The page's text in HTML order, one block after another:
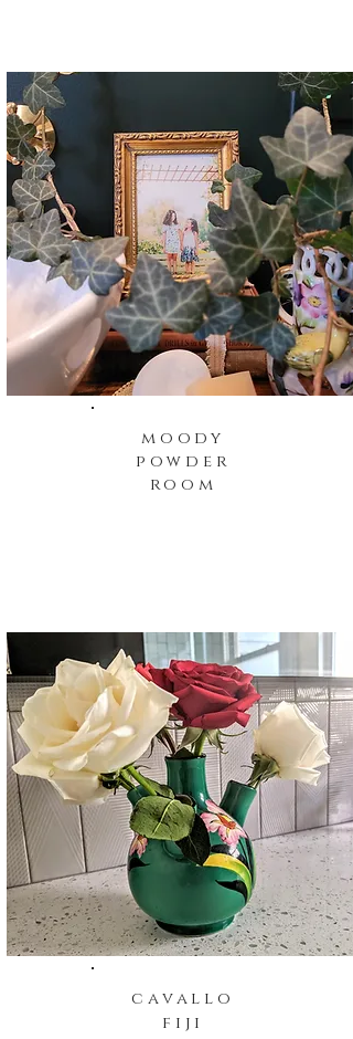
moody
powder
room
cavallo
fiji